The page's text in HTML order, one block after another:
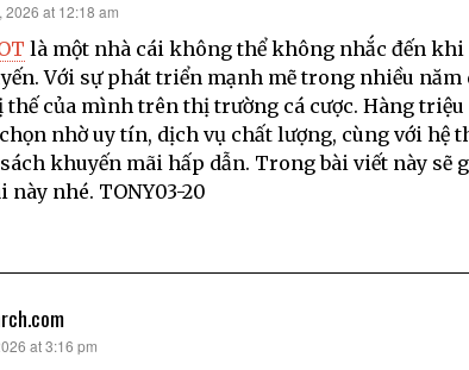
2026 at 12:18 am
là một nhà cái không thể không nhắc đến khi
Với sự phát triển mạnh mẽ trong nhiều năm
thế của mình trên thị trường cá cược. Hàng
nhờ uy tín, dịch vụ chất lượng, cùng với hệ
khuyến mãi hấp dẫn. Trong bài viết này sẽ
này nhé. TONY03-20
at 3:16 pm